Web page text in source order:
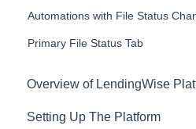
Automations with File Status
Primary File Status Tab
Overview of LendingWise
Training & Support
Setting Up The Platform